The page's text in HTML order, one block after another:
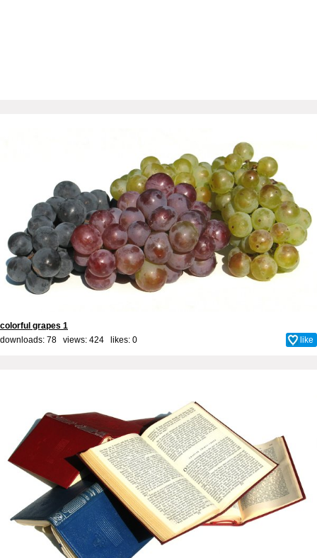
colorful grapes 1
downloads: 78 views: 424 likes: 0 like